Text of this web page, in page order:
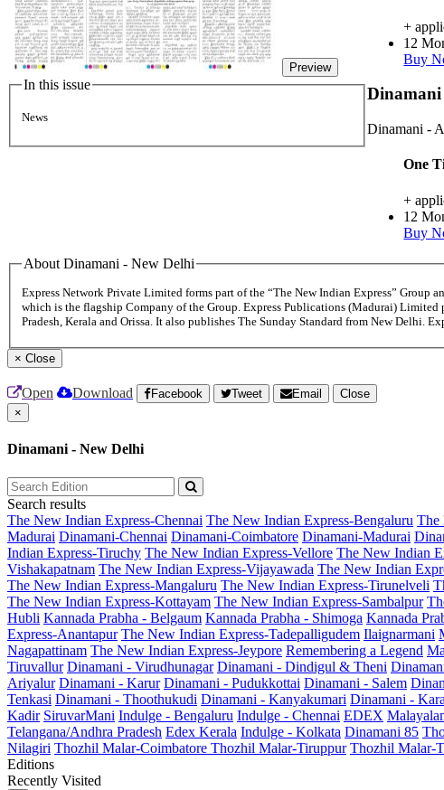
Preview
In this issue
News
+
12
Buy
Dinamani -
One
+
12
Buy
About Dinamani - New Delhi
Express Network Private Limited forms part of the “The New Indian Express”
which is the flagship Company of the Group. Express Publications (Madurai)
Pradesh, Kerala and Orissa. It also publishes The Sunday Standard from New
× Close
Open Download Facebook Tweet Email
Close
×
Dinamani - New Delhi
Search results
The New Indian Express-Chennai The New Indian Express-Bengaluru The
Madurai Dinamani-Chennai Dinamani-Coimbatore Dinamani-Madurai
Indian Express-Tiruchy The New Indian Express-Vellore The New Indian
Vishakapatnam The New Indian Express-Vijayawada The New Indian
The New Indian Express-Mangaluru The New Indian Express-Tirunelveli
The New Indian Express-Kottayam The New Indian Express-Sambalpur
Hubli Kannada Prabha - Belgaum Kannada Prabha - Shimoga Kannada
Express-Anantapur The New Indian Express-Tadepalligudem Ilaignarmani
Nagapattinam The New Indian Express-Jeypore Remembering a Legend
Tiruvallur Dinamani - Virudhunagar Dinamani - Dindigul & Theni
Ariyalur Dinamani - Karur Dinamani - Pudukkottai Dinamani - Salem
Tenkasi Dinamani - Thoothukudi Dinamani - Kanyakumari Dinamani -
Kadir SiruvarMani Indulge - Bengaluru Indulge - Chennai EDEX
Telangana/Andhra Pradesh Edex Kerala Indulge - Kolkata Dinamani 85
Nilagiri Thozhil Malar-Coimbatore Thozhil Malar-Tiruppur Thozhil Malar-
Editions
Recently Visited